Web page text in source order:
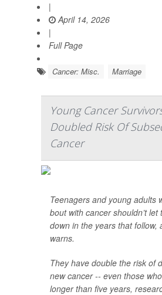
|
April 14, 2026
|
Full Page
Cancer: Misc. Marriage
Young Cancer
Doubled Risk Of
Cancer
Teenagers and young adults
bout with cancer shouldn’t let
down in the years that follow,
warns.
They have double the risk of
new cancer -- even those
longer than five years,